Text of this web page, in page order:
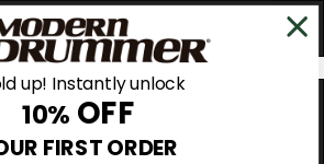
up! Instantly unlock
10% OFF
FIRST ORDER